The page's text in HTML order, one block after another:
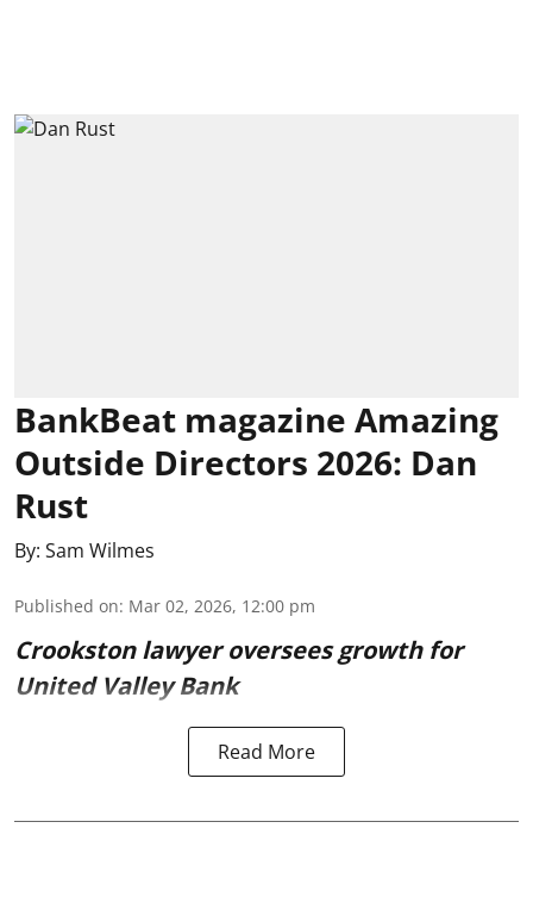
BankBeat magazine Amazing
Outside Directors 2026: Dan
Rust
By: Sam Wilmes
Published on: Mar 02, 2026, 12:00 pm
Crookston lawyer oversees growth for
United Valley Bank
Read More